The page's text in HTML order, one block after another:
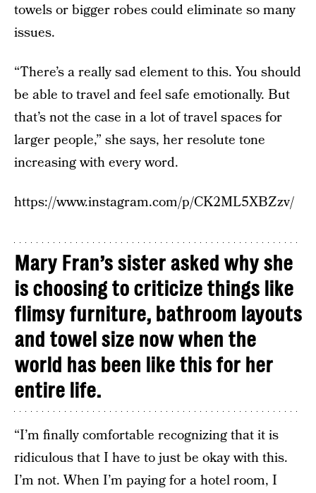
towels or bigger robes could eliminate so many
issues.
“There’s a really sad element to this. You should
be able to travel and feel safe emotionally. But
that’s not the case in a lot of travel spaces for
larger people,” she says, her resolute tone
increasing with every word.
https://www.instagram.com/p/CK2ML5XBZzv/
Mary Fran’s sister asked why she
is choosing to criticize things like
flimsy furniture, bathroom layouts
and towel size now when the
world has been like this for her
entire life.
“I’m finally comfortable recognizing that it is
ridiculous that I have to just be okay with this.
I’m not. When I’m paying for a hotel room, I